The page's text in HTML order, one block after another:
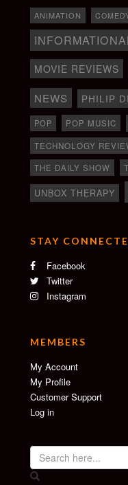
ANIMATION
MOVIE REVIEWS
NEWS PHILIP
POP POP MUSIC
TECHNOLOGY
THE DAILY SHOW
UNBOX THERAPY
STAY
Facebook
Twitter
Instagram
MEMBERS
My Account
My Profile
Customer Support
Log in